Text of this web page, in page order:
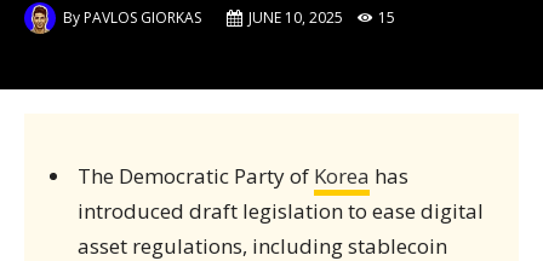
ByPAVLOS GIORKAS JUNE 10, 2025 15
The Democratic Party of Korea has
introduced draft legislation to ease digital
asset regulations, including stablecoin